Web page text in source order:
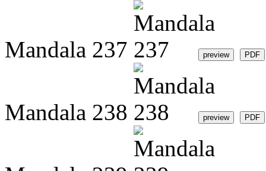
Mandala 237
Mandala 238